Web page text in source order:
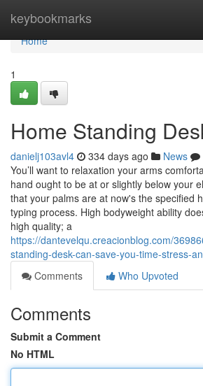
keybookmarks
Home
Home
1
Home Standing
danielj103avl4 334 days ago News
You’ll want to relaxation your arms
hand ought to be at or slightly below your
that your palms are at now's the specified
typing process. High bodyweight ability
high quality; a
https://dantevelqu.creacionblog.com/
standing-desk-can-save-you-time-stress-
Comments
Who Upvoted
Comments
Submit a Comment
No HTML